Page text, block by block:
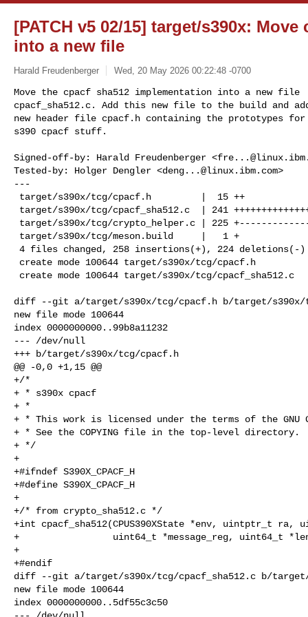
[PATCH v5 02/15] target/s390x: Move
into a new file
Harald Freudenberger Wed, 20 May 2026 00:22:48 -0700
Move the cpacf sha512 implementation into a new file
cpacf_sha512.c. Add this new file to the build and
new header file cpacf.h containing the prototypes
s390 cpacf stuff.
Signed-off-by: Harald Freudenberger <
Tested-by: Holger Dengler <deng...@linux.ibm.com>
---
diff --git a/target/s390x/tcg/cpacf.h b/target/s390x/
new file mode 100644
index 0000000000..99b8a11232
--- /dev/null
+++ b/target/s390x/tcg/cpacf.h
@@ -0,0 +1,15 @@
+/*
+ * s390x cpacf
+ *
+ * This work is licensed under the terms of the
+ * See the COPYING file in the top-level directory.
+ */
+
+#ifndef S390X_CPACF_H
+#define S390X_CPACF_H
+
+/* from crypto_sha512.c */
+int cpacf_sha512(CPUS390XState *env, uintptr_t ra,
+                 uint64_t *message_reg, uint64_t
+
+#endif
diff --git a/target/s390x/tcg/cpacf_sha512.c b/target/
new file mode 100644
index 0000000000..5df55c3c50